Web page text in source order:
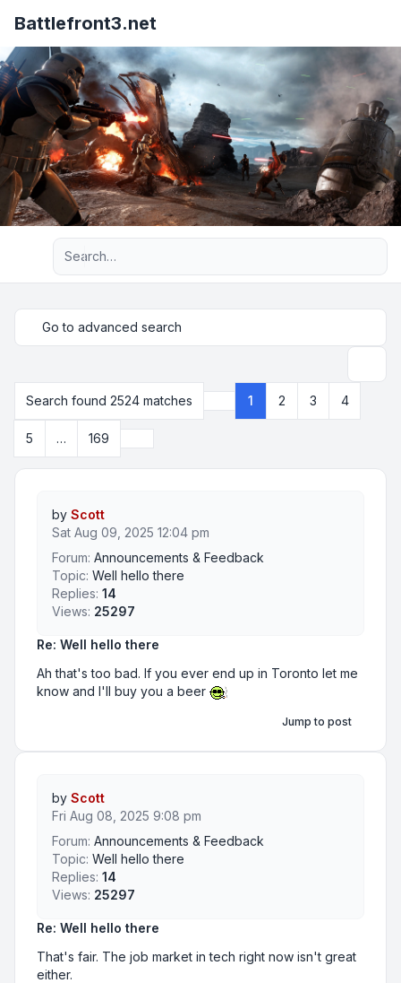
Battlefront3.net
Advanced search
Go to advanced search
Search found 2524 matches
Page 1 169
1 2 3 4
5 … 169
Re: Well hello there
Ah that's too bad. If you ever end up in Toronto let me
know and I'll buy you a beer
by Scott
Sat Aug 09, 2025 12:04 pm
Forum: Announcements & Feedback
Topic: Well hello there
Replies: 14
Views: 25297
Jump to post
Re: Well hello there
That's fair. The job market in tech right now isn't great
either.
by Scott
Fri Aug 08, 2025 9:08 pm
Forum: Announcements & Feedback
Topic: Well hello there
Replies: 14
Views: 25297